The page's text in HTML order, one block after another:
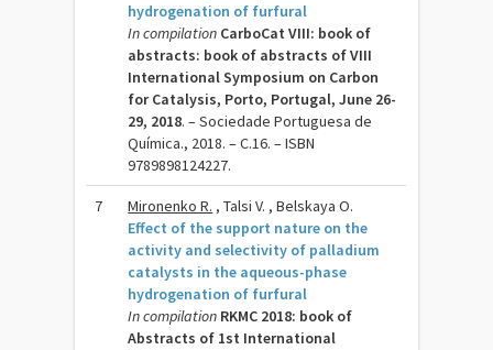
hydrogenation of furfural
In compilation CarboCat VIII: book of
abstracts: book of abstracts of VIII
International Symposium on Carbon
for Catalysis, Porto, Portugal, June 26-
29, 2018. – Sociedade Portuguesa de
Química., 2018. – C.16. – ISBN
9789898124227.
7 Mironenko R. , Talsi V. , Belskaya O.
Effect of the support nature on the
activity and selectivity of palladium
catalysts in the aqueous-phase
hydrogenation of furfural
In compilation RKMC 2018: book of
Abstracts of 1st International